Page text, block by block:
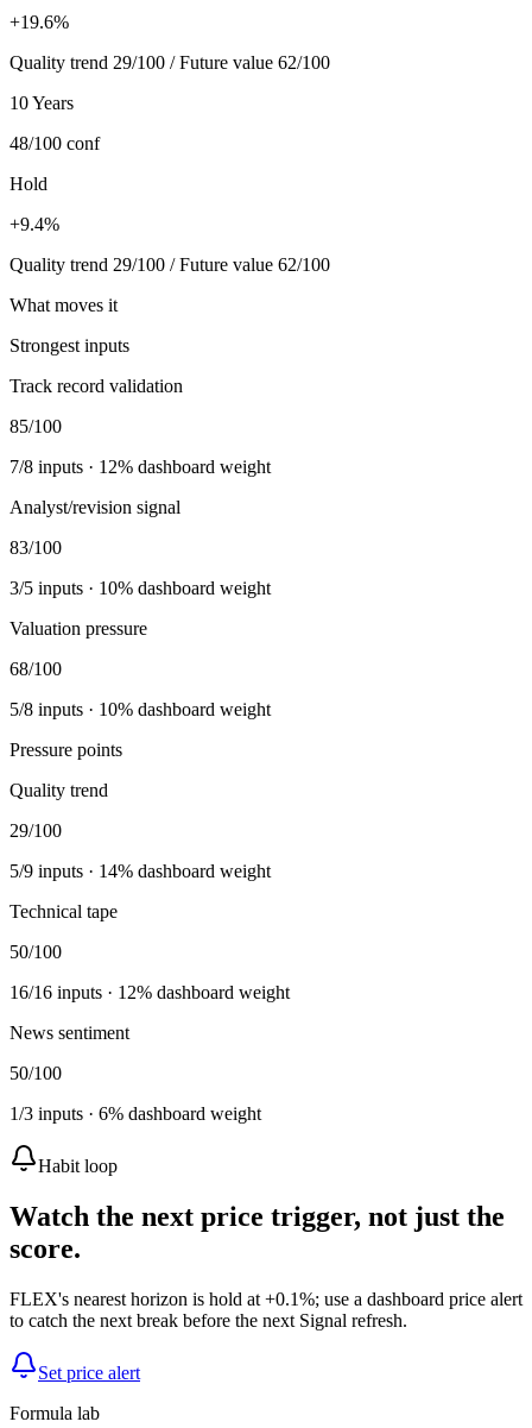
+19.6%
Quality trend 29/100 / Future value 62/100
10 Years
48/100 conf
Hold
+9.4%
Quality trend 29/100 / Future value 62/100
What moves it
Strongest inputs
Track record validation
85/100
7/8 inputs · 12% dashboard weight
Analyst/revision signal
83/100
3/5 inputs · 10% dashboard weight
Valuation pressure
68/100
5/8 inputs · 10% dashboard weight
Pressure points
Quality trend
29/100
5/9 inputs · 14% dashboard weight
Technical tape
50/100
16/16 inputs · 12% dashboard weight
News sentiment
50/100
1/3 inputs · 6% dashboard weight
Habit loop
Watch the next price trigger, not just the
score.
FLEX's nearest horizon is hold at +0.1%; use a dashboard price alert
to catch the next break before the next Signal refresh.
Set price alert
Formula lab